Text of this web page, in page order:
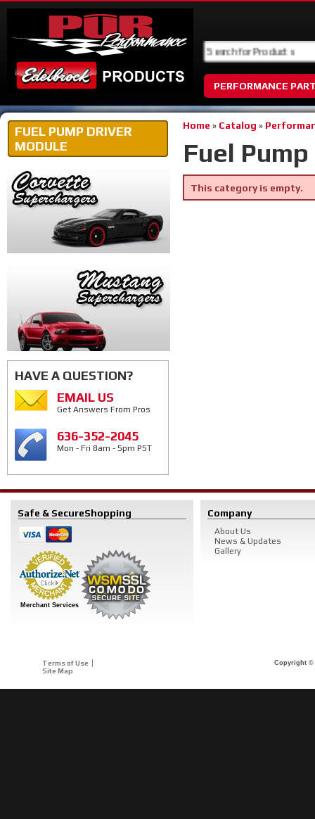
PERFORMANCE
Home » Catalog »
Fuel
This category is empty.
FUEL PUMP DRIVER
MODULE
HAVE A QUESTION?
EMAIL US
Get Answers From Pros
636-352-2045
Mon - Fri 8am - 5pm PST
Safe & SecureShopping
Merchant Services
Company
About Us
News & Updates
Gallery
Terms of Use
Site Map
Copyright ©